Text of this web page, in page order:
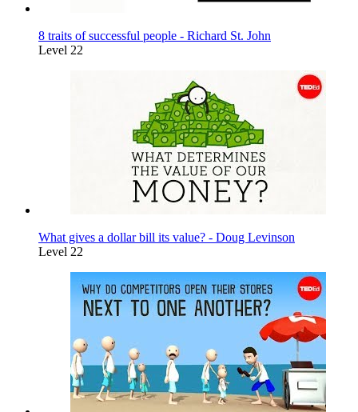
8 traits of successful people - Richard St. John
Level 22
What gives a dollar bill its value? - Doug Levinson
Level 22